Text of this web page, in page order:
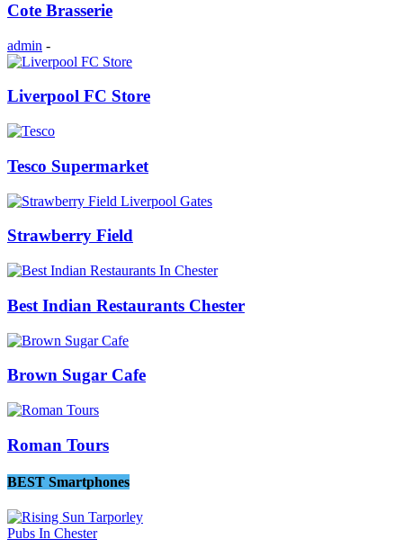
Cote Brasserie
admin -
Liverpool FC Store
Tesco Supermarket
Strawberry Field
Best Indian Restaurants Chester
Brown Sugar Cafe
Roman Tours
BEST Smartphones
Pubs In Chester